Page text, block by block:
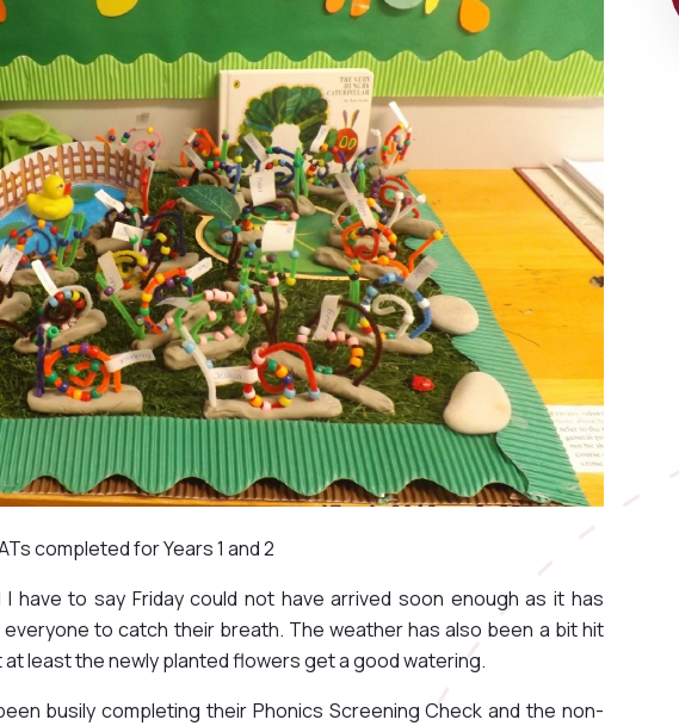
completed for Years 1 and 2
have to say Friday could not have arrived soon enough as it has
to catch their breath. The weather has also been a bit hit
least the newly planted flowers get a good watering.
busily completing their Phonics Screening Check and the non-